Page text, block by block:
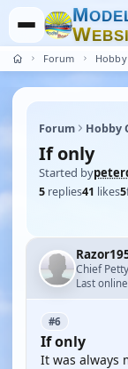
MODE
WEBSI
Forum
Forum Hobby
If only
Started by
5 replies41 likes5
Chief
Last
#6
If only
It was always